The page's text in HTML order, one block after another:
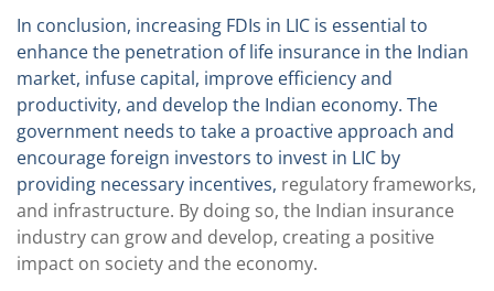
In conclusion, increasing FDIs in LIC is essential to
enhance the penetration of life insurance in the Indian
market, infuse capital, improve efficiency and
productivity, and develop the Indian economy. The
government needs to take a proactive approach and
encourage foreign investors to invest in LIC by
providing necessary incentives, regulatory frameworks,
and infrastructure. By doing so, the Indian insurance
industry can grow and develop, creating a positive
impact on society and the economy.